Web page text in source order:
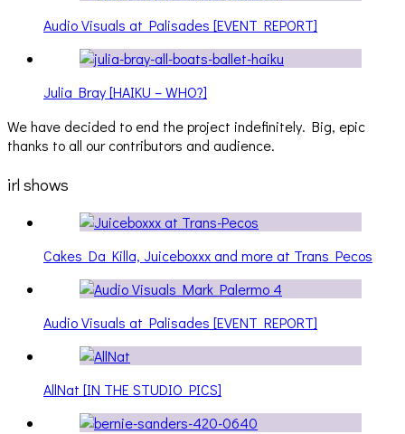
Audio Visuals at Palisades [EVENT REPORT]
Julia Bray [HAIKU – WHO?]
We have decided to end the project indefinitely. Big, epic
thanks to all our contributors and audience.
irl shows
Cakes Da Killa, Juiceboxxx and more at Trans Pecos
Audio Visuals at Palisades [EVENT REPORT]
AllNat [IN THE STUDIO PICS]